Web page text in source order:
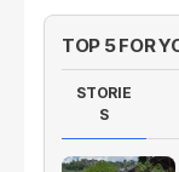
TOP 5 FOR
STORIE
S